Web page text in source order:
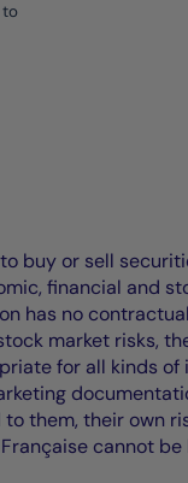
to
buy or sell
financial and
has no
market risks,
for all kinds of
them, their own
cannot